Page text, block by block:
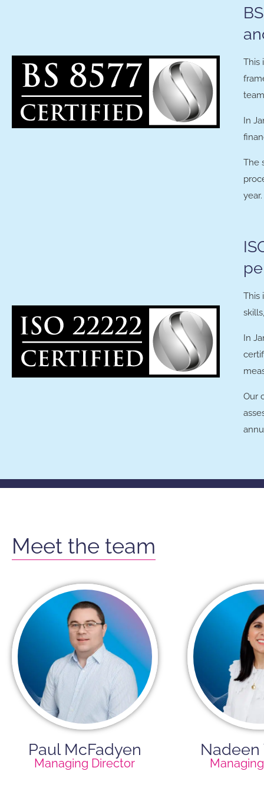
This
In
The
year.
This
In
Our
Meet the team
Paul McFadyen
Managing Director
Nadeen